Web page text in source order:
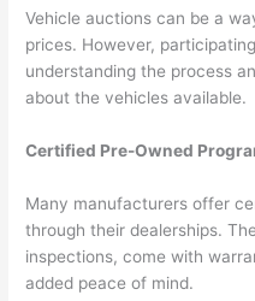
Vehicle auctions can be a
prices. However,
understanding the process
about the vehicles available.
Certified Pre-Owned
Many manufacturers offer
through their dealerships.
inspections, come with
added peace of mind.